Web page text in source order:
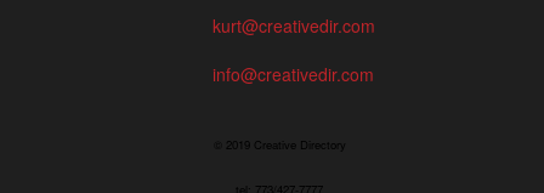
kurt@creativedir.com
info@creativedir.com
© 2019 Creative Directory
tel: 773/427-7777